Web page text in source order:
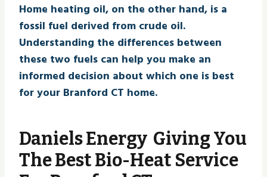
Home heating oil, on the other hand, is a
fossil fuel derived from crude oil.
Understanding the differences between
these two fuels can help you make an
informed decision about which one is best
for your Branford CT home.
Daniels Energy Giving You
The Best Bio-Heat Service